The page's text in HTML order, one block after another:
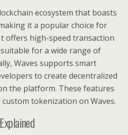
ecosystem that boasts
it a popular choice for
offers high-speed transaction
for a wide range of
Waves supports smart
to create decentralized
the platform. These features
tokenization on Waves.